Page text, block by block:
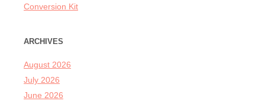
Conversion Kit
ARCHIVES
August 2026
July 2026
June 2026